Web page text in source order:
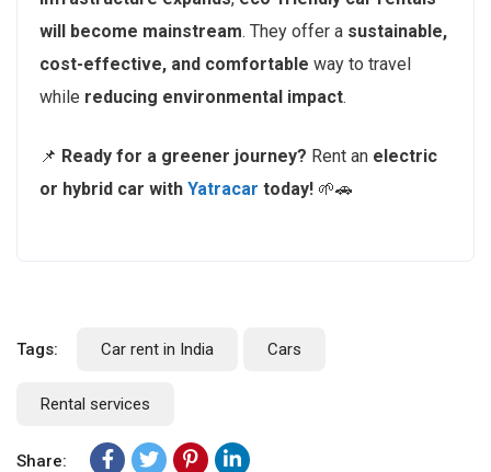
will become mainstream. They offer a sustainable,
cost-effective, and comfortable way to travel
while reducing environmental impact.
📌 Ready for a greener journey? Rent an electric
or hybrid car with Yatracar today! 🌱🚗
Tags: Car rent in India Cars
Rental services
Share: